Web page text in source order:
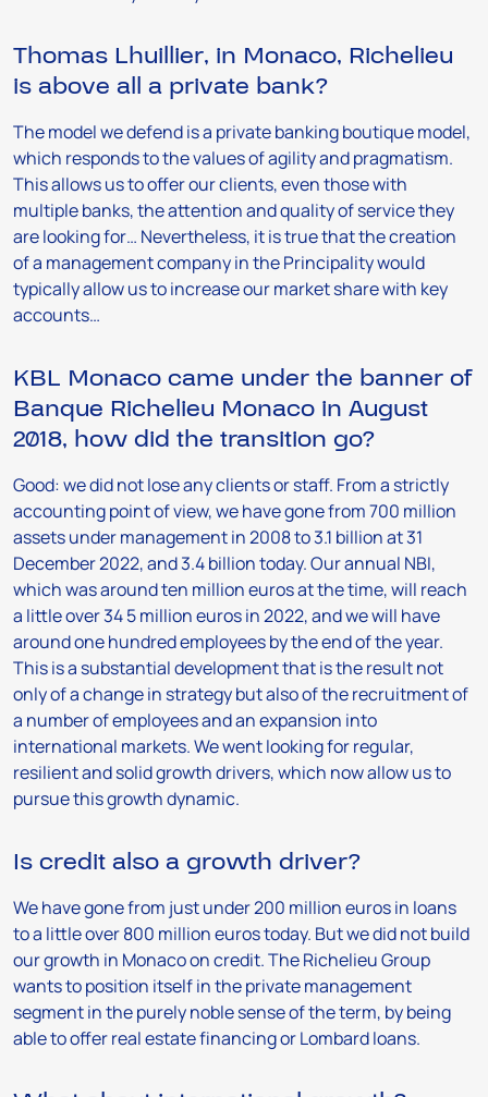
Thomas Lhuillier, in Monaco, Richelieu
is above all a private bank?
The model we defend is a private banking boutique model,
which responds to the values of agility and pragmatism.
This allows us to offer our clients, even those with
multiple banks, the attention and quality of service they
are looking for… Nevertheless, it is true that the creation
of a management company in the Principality would
typically allow us to increase our market share with key
accounts…
KBL Monaco came under the banner of
Banque Richelieu Monaco in August
2018, how did the transition go?
Good: we did not lose any clients or staff. From a strictly
accounting point of view, we have gone from 700 million
assets under management in 2008 to 3.1 billion at 31
December 2022, and 3.4 billion today. Our annual NBI,
which was around ten million euros at the time, will reach
a little over 34 5 million euros in 2022, and we will have
around one hundred employees by the end of the year.
This is a substantial development that is the result not
only of a change in strategy but also of the recruitment of
a number of employees and an expansion into
international markets. We went looking for regular,
resilient and solid growth drivers, which now allow us to
pursue this growth dynamic.
Is credit also a growth driver?
We have gone from just under 200 million euros in loans
to a little over 800 million euros today. But we did not build
our growth in Monaco on credit. The Richelieu Group
wants to position itself in the private management
segment in the purely noble sense of the term, by being
able to offer real estate financing or Lombard loans.